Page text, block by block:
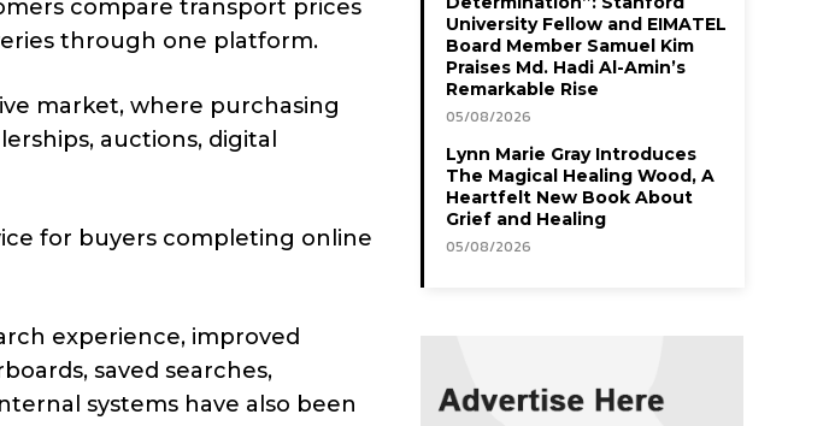
compare transport prices
through one platform.
market, where purchasing
auctions, digital
for buyers completing online
experience, improved
saved searches,
systems have also been
University Fellow and EIMATEL
Board Member Samuel Kim
Praises Md. Hadi Al-Amin’s
Remarkable Rise
05/08/2026
Lynn Marie Gray Introduces
The Magical Healing Wood, A
Heartfelt New Book About
Grief and Healing
05/08/2026